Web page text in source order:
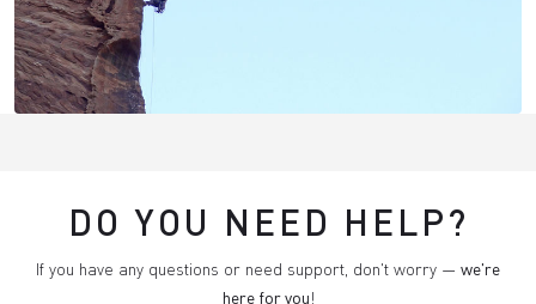
DO YOU NEED HELP?
If you have any questions or need support, don't worry — we're
here for you!